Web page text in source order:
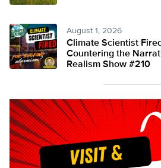
August 1, 2026
Climate Scientist
Countering the
Realism Show #210